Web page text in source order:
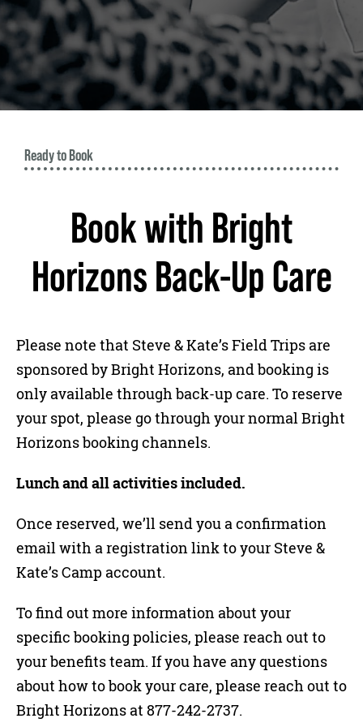
Ready to Book
Book with Bright
Horizons Back-Up Care
Please note that Steve & Kate’s Field Trips are
sponsored by Bright Horizons, and booking is
only available through back-up care. To reserve
your spot, please go through your normal Bright
Horizons booking channels.
Lunch and all activities included.
Once reserved, we’ll send you a confirmation
email with a registration link to your Steve &
Kate’s Camp account.
To find out more information about your
specific booking policies, please reach out to
your benefits team. If you have any questions
about how to book your care, please reach out to
Bright Horizons at 877-242-2737.